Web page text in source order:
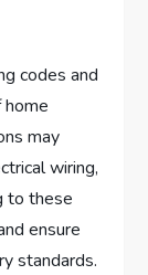
codes and
may
wiring,
to these
ensure
standards.